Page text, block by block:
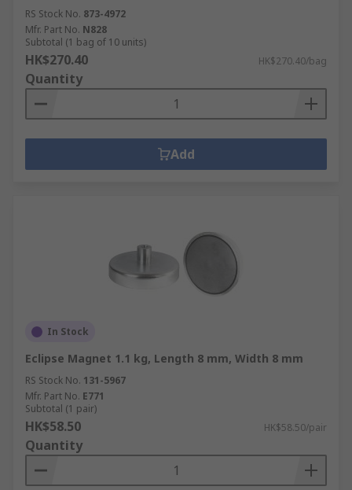
RS Stock No. 873-4972
Mfr. Part No. N828
Subtotal (1 bag of 10 units)
HK$270.40 HK$270.40/bag
Quantity
Add
In Stock
Eclipse Magnet 1.1 kg, Length 8 mm, Width 8 mm
RS Stock No. 131-5967
Mfr. Part No. E771
Subtotal (1 pair)
HK$58.50 HK$58.50/pair
Quantity